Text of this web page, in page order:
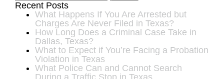
Recent Posts
What Happens If You Are Arrested but
Charges Are Never Filed in Texas?
How Long Does a Criminal Case Take in
Dallas, Texas?
What to Expect if You’re Facing a Probation
Violation in Texas
What Police Can and Cannot Search
During a Traffic Stop in Texas